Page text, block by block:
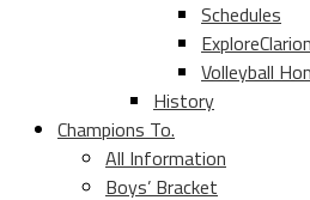
Schedules
Volleyball
History
Champions To.
All Information
Boys’ Bracket